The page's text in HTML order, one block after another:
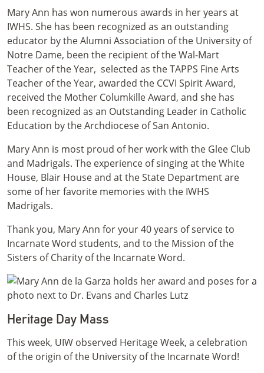
Mary Ann has won numerous awards in her years at
IWHS. She has been recognized as an outstanding
educator by the Alumni Association of the University of
Notre Dame, been the recipient of the Wal-Mart
Teacher of the Year, selected as the TAPPS Fine Arts
Teacher of the Year, awarded the CCVI Spirit Award,
received the Mother Columkille Award, and she has
been recognized as an Outstanding Leader in Catholic
Education by the Archdiocese of San Antonio.
Mary Ann is most proud of her work with the Glee Club
and Madrigals. The experience of singing at the White
House, Blair House and at the State Department are
some of her favorite memories with the IWHS
Madrigals.
Thank you, Mary Ann for your 40 years of service to
Incarnate Word students, and to the Mission of the
Sisters of Charity of the Incarnate Word.
Heritage Day Mass
This week, UIW observed Heritage Week, a celebration
of the origin of the University of the Incarnate Word!